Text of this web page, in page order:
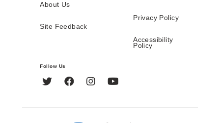
About Us
Site Feedback
Privacy Policy
Accessibility
Policy
Follow Us
Twitter FacebookInstagram